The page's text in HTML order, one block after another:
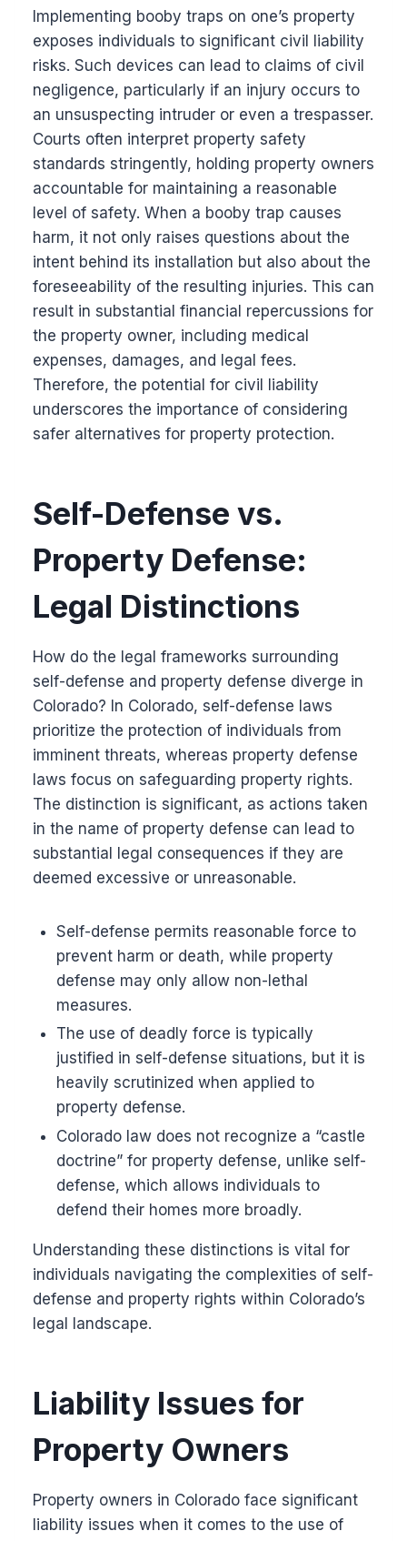
Implementing booby traps on one’s property
exposes individuals to significant civil liability
risks. Such devices can lead to claims of civil
negligence, particularly if an injury occurs to
an unsuspecting intruder or even a trespasser.
Courts often interpret property safety
standards stringently, holding property owners
accountable for maintaining a reasonable
level of safety. When a booby trap causes
harm, it not only raises questions about the
intent behind its installation but also about the
foreseeability of the resulting injuries. This can
result in substantial financial repercussions for
the property owner, including medical
expenses, damages, and legal fees.
Therefore, the potential for civil liability
underscores the importance of considering
safer alternatives for property protection.
Self-Defense vs.
Property Defense:
Legal Distinctions
How do the legal frameworks surrounding
self-defense and property defense diverge in
Colorado? In Colorado, self-defense laws
prioritize the protection of individuals from
imminent threats, whereas property defense
laws focus on safeguarding property rights.
The distinction is significant, as actions taken
in the name of property defense can lead to
substantial legal consequences if they are
deemed excessive or unreasonable.
Self-defense permits reasonable force to
prevent harm or death, while property
defense may only allow non-lethal
measures.
The use of deadly force is typically
justified in self-defense situations, but it is
heavily scrutinized when applied to
property defense.
Colorado law does not recognize a “castle
doctrine” for property defense, unlike self-
defense, which allows individuals to
defend their homes more broadly.
Understanding these distinctions is vital for
individuals navigating the complexities of self-
defense and property rights within Colorado’s
legal landscape.
Liability Issues for
Property Owners
Property owners in Colorado face significant
liability issues when it comes to the use of